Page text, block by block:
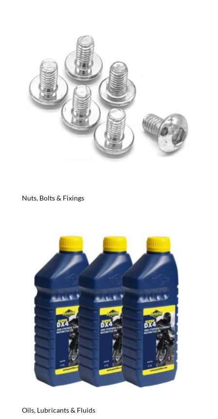
Nuts, Bolts & Fixings
Oils, Lubricants & Fluids